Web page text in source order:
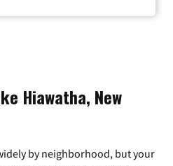
Hiawatha, New
by neighborhood, but your